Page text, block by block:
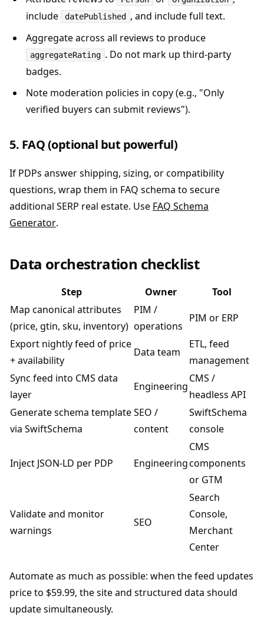
include
datePublished
, and include full text.
Aggregate across all reviews to produce
aggregateRating . Do not mark up third-party
badges.
Note moderation policies in copy (e.g., "Only
verified buyers can submit reviews").
5. FAQ (optional but powerful)
If PDPs answer shipping, sizing, or compatibility
questions, wrap them in FAQ schema to secure
additional SERP real estate. Use FAQ Schema
Generator.
Data orchestration checklist
Step Owner
Tool
Map canonical attributes
(price, gtin, sku, inventory)
PIM /
operations
PIM or ERP
Export nightly feed of price
+ availability
Data team
ETL, feed
management
Sync feed into CMS data
layer
Engineering
CMS /
headless API
Generate schema template
via SwiftSchema
SEO /
content
SwiftSchema
console
Inject JSON-LD per PDP Engineering
CMS
components
or GTM
Validate and monitor
warnings
SEO
Search
Console,
Merchant
Center
Automate as much as possible: when the feed updates
price to $59.99, the site and structured data should
update simultaneously.